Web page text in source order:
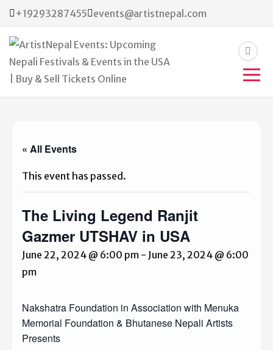
+19293287455 events@artistnepal.com
« All Events
This event has passed.
The Living Legend Ranjit
Gazmer UTSHAV in USA
June 22, 2024 @ 6:00 pm - June 23, 2024 @ 6:00
pm
Nakshatra Foundation in Association with Menuka
Memorial Foundation & Bhutanese Nepali Artists
Presents